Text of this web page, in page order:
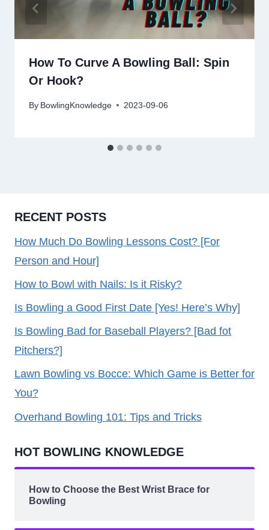
How To Curve A Bowling Ball: Spin
Or Hook?
By BowlingKnowledge 2023-09-06
RECENT POSTS
How Much Do Bowling Lessons Cost? [For
Person and Hour]
How to Bowl with Nails: Is it Risky?
Is Bowling a Good First Date [Yes! Here’s Why]
Is Bowling Bad for Baseball Players? [Bad fot
Pitchers?]
Lawn Bowling vs Bocce: Which Game is Better for
You?
Overhand Bowling 101: Tips and Tricks
HOT BOWLING KNOWLEDGE
How to Choose the Best Wrist Brace for
Bowling